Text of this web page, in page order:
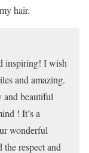
hair.
inspiring! I wish
and amazing.
and beautiful
! It’s a
wonderful
respect and